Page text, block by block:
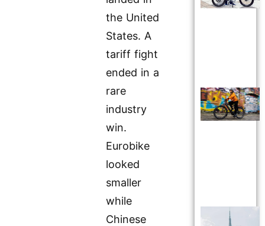
the United
States. A
tariff fight
ended in a
rare
industry
win.
Eurobike
looked
smaller
while
Chinese